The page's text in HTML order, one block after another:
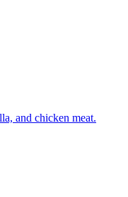
and chicken meat.